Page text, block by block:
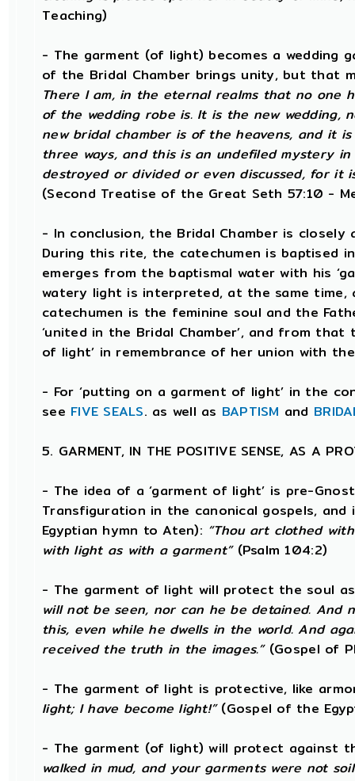
Teaching)
- The garment (of light) becomes a wedding
of the Bridal Chamber brings unity, but that
There I am, in the eternal realms that no one
of the wedding robe is. It is the new
new bridal chamber is of the heavens, and it
three ways, and this is an undefiled mystery
destroyed or divided or even discussed, for it
(Second Treatise of the Great Seth 57:10 -
- In conclusion, the Bridal Chamber is
During this rite, the catechumen is baptised
emerges from the baptismal water with his
watery light is interpreted, at the same
catechumen is the feminine soul and the
‘united in the Bridal Chamber’, and from
of light’ in remembrance of her union with
- For ‘putting on a garment of light’ in the
see FIVE SEALS. as well as BAPTISM and
5. GARMENT, IN THE POSITIVE SENSE, AS A
- The idea of a ‘garment of light’ is pre-
Transfiguration in the canonical gospels, and
Egyptian hymn to Aten): “Thou art clothed
with light as with a garment”(Psalm 104:2)
- The garment of light will protect the soul
will not be seen, nor can he be detained. And
this, even while he dwells in the world. And
received the truth in the images.”(Gospel of
- The garment of light is protective, like
light; I have become light!”(Gospel of the
- The garment (of light) will protect against
walked in mud, and your garments were not